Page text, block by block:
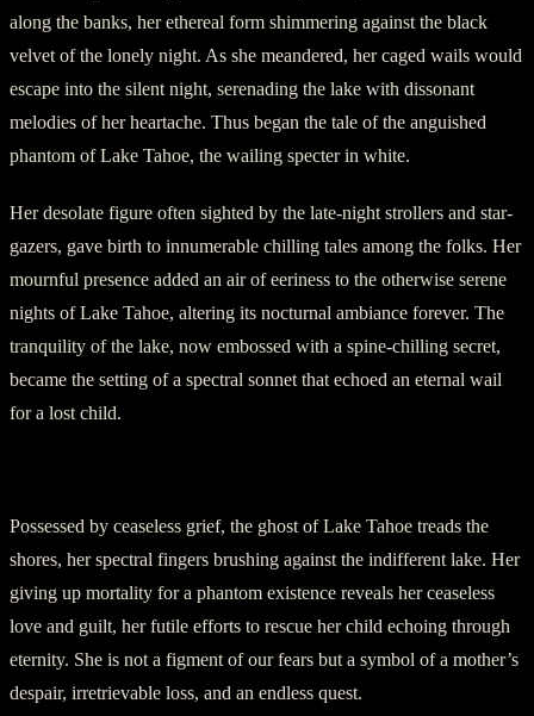
along the banks, her ethereal form shimmering against the black
velvet of the lonely night. As she meandered, her caged wails would
escape into the silent night, serenading the lake with dissonant
melodies of her heartache. Thus began the tale of the anguished
phantom of Lake Tahoe, the wailing specter in white.
Her desolate figure often sighted by the late-night strollers and star-
gazers, gave birth to innumerable chilling tales among the folks. Her
mournful presence added an air of eeriness to the otherwise serene
nights of Lake Tahoe, altering its nocturnal ambiance forever. The
tranquility of the lake, now embossed with a spine-chilling secret,
became the setting of a spectral sonnet that echoed an eternal wail
for a lost child.
Possessed by ceaseless grief, the ghost of Lake Tahoe treads the
shores, her spectral fingers brushing against the indifferent lake. Her
giving up mortality for a phantom existence reveals her ceaseless
love and guilt, her futile efforts to rescue her child echoing through
eternity. She is not a figment of our fears but a symbol of a mother’s
despair, irretrievable loss, and an endless quest.